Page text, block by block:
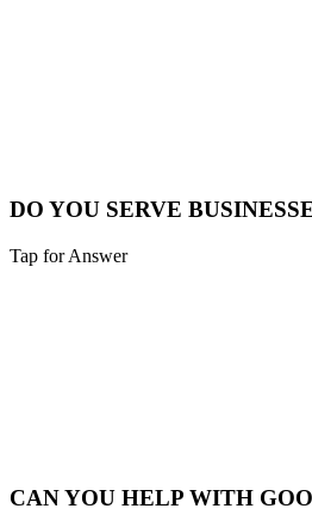
DO YOU SERVE
Tap for Answer
CAN YOU HELP WITH